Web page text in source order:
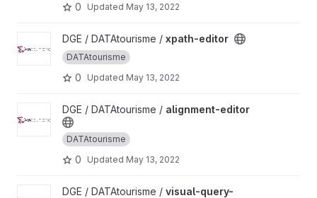
0 Updated May 13, 2022
View xpath-editor project
DGE / DATAtourisme / xpath-editor
DATAtourisme
0 Updated May 13, 2022
View alignment-editor project
DGE / DATAtourisme / alignment-editor
DATAtourisme
0 Updated May 13, 2022
View visual-query-editor project
DGE / DATAtourisme / visual-query-